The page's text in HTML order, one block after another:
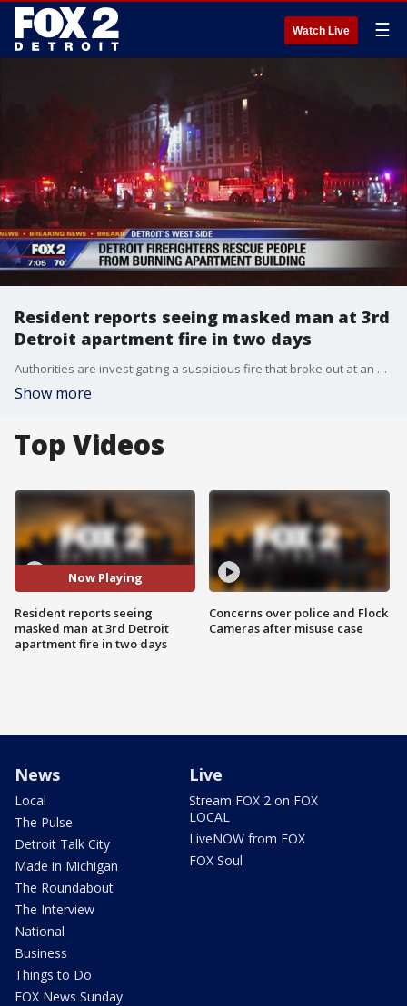
Watch Live ☰
Resident reports seeing masked man at 3rd
Detroit apartment fire in two days
Authorities are investigating a suspicious fire that broke out at an apartment complex early Tuesday morning in Detroit.
Show more
Top Videos
Now Playing
Resident reports seeing
masked man at 3rd Detroit
apartment fire in two days
Concerns over police and Flock
Cameras after misuse case
News
Local
The Pulse
Detroit Talk City
Made in Michigan
The Roundabout
The Interview
National
Business
Things to Do
FOX News Sunday
Live
Stream FOX 2 on FOX
LOCAL
LiveNOW from FOX
FOX Soul